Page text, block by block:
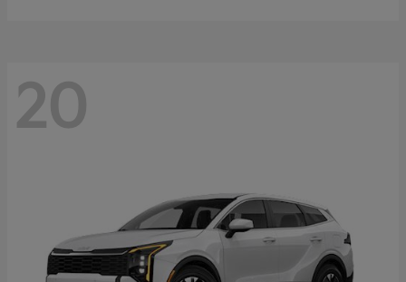
20